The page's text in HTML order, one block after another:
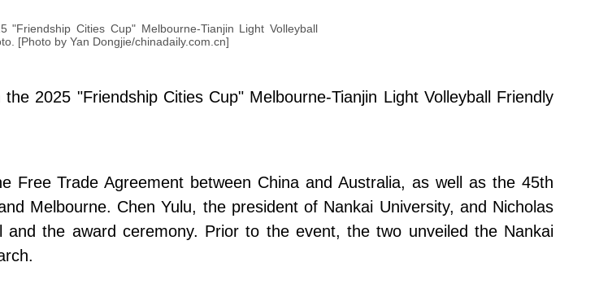
"Friendship Cities Cup" Melbourne-Tianjin Light Volleyball
[Photo by Yan Dongjie/chinadaily.com.cn]
2025 "Friendship Cities Cup" Melbourne-Tianjin Light Volleyball Friendly
Trade Agreement between China and Australia, as well as the 45th
Melbourne. Chen Yulu, the president of Nankai University, and Nicholas
the award ceremony. Prior to the event, the two unveiled the Nankai